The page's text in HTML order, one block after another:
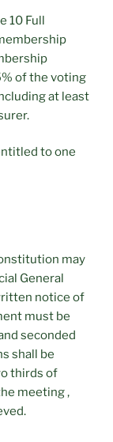
10 Full
of the voting
at least
to one
may
General
notice of
must be
seconded
shall be
thirds of
meeting ,